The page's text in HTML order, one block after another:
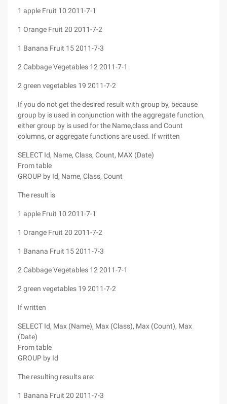
1 apple Fruit 10 2011-7-1
1 Orange Fruit 20 2011-7-2
1 Banana Fruit 15 2011-7-3
2 Cabbage Vegetables 12 2011-7-1
2 green vegetables 19 2011-7-2
If you do not get the desired result with group by, because
group by is used in conjunction with the aggregate function,
either group by is used for the Name,class and Count
columns, or aggregate functions are used. If written
SELECT Id, Name, Class, Count, MAX (Date)
From table
GROUP by Id, Name, Class, Count
The result is
1 apple Fruit 10 2011-7-1
1 Orange Fruit 20 2011-7-2
1 Banana Fruit 15 2011-7-3
2 Cabbage Vegetables 12 2011-7-1
2 green vegetables 19 2011-7-2
If written
SELECT Id, Max (Name), Max (Class), Max (Count), Max
(Date)
From table
GROUP by Id
The resulting results are:
1 Banana Fruit 20 2011-7-3